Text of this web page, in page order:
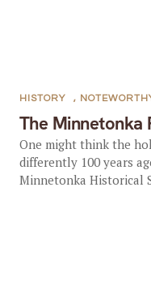
The Minnetonka
HISTORY ,
One might think the
differently 100 years
Minnetonka Historical